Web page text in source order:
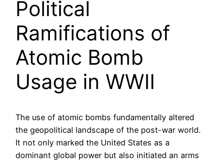
Political
Ramifications of
Atomic Bomb
Usage in WWII
The use of atomic bombs fundamentally altered
the geopolitical landscape of the post-war world.
It not only marked the United States as a
dominant global power but also initiated an arms